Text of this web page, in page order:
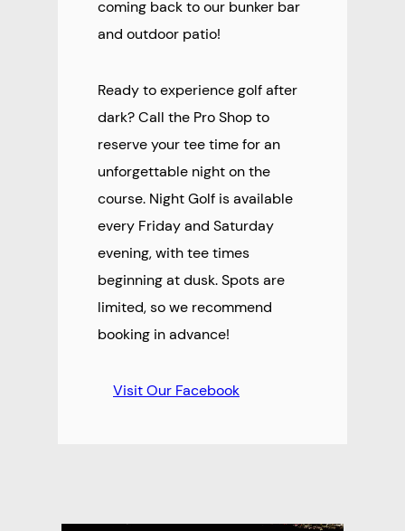
coming back to our bunker bar
and outdoor patio!
Ready to experience golf after
dark? Call the Pro Shop to
reserve your tee time for an
unforgettable night on the
course. Night Golf is available
every Friday and Saturday
evening, with tee times
beginning at dusk. Spots are
limited, so we recommend
booking in advance!
Visit Our Facebook